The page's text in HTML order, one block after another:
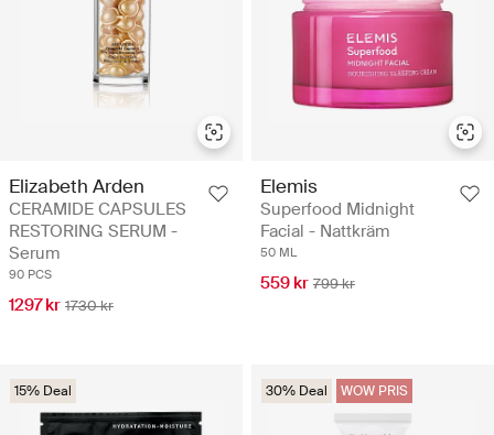
Elizabeth Arden
CERAMIDE CAPSULES
RESTORING SERUM -
Serum
90 PCS
1297 kr 1730 kr
Elemis
Superfood Midnight
Facial - Nattkräm
50 ML
559 kr 799 kr
15% Deal 30% Deal WOW PRIS